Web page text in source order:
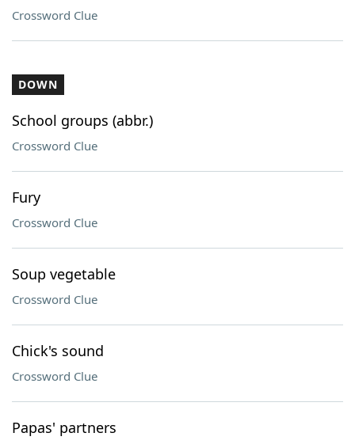
Crossword Clue
DOWN
School groups (abbr.)
Crossword Clue
Fury
Crossword Clue
Soup vegetable
Crossword Clue
Chick's sound
Crossword Clue
Papas' partners